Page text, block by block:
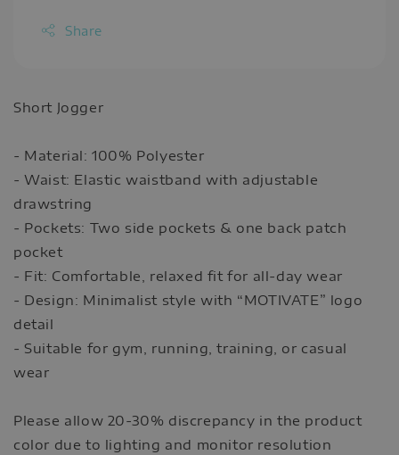
Share
Short Jogger
- Material: 100% Polyester
- Waist: Elastic waistband with adjustable
drawstring
- Pockets: Two side pockets & one back patch
pocket
- Fit: Comfortable, relaxed fit for all-day wear
- Design: Minimalist style with “MOTIVATE” logo
detail
- Suitable for gym, running, training, or casual
wear
Please allow 20-30% discrepancy in the product
color due to lighting and monitor resolution